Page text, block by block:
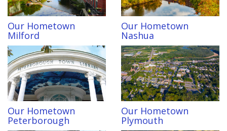
Our Hometown
Milford
Our Hometown
Nashua
Our Hometown
Peterborough
Our Hometown
Plymouth